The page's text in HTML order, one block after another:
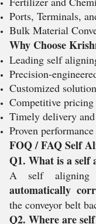
Ports, Terminals,
Bulk Material
Why Choose
Leading self
Precision-
Customized
Competitive
Timely delivery
Proven
FOQ / FAQ Self
Q1. What is a
A self aligning
automatically
the conveyor belt
Q2. Where are